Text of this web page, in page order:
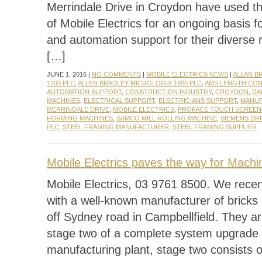
Merrindale Drive in Croydon have used
of Mobile Electrics for an ongoing basis
and automation support for their diverse
[…]
JUNE 1, 2016 | NO COMMENTS | MOBILE ELECTRICS NEWS | ALLAN
1200 PLC ALLEN BRADLEY MICROLOGIX 1600 PLC AMS LENGTH
AUTOMATION SUPPORT, CONSTRUCTION INDUSTRY, CROYDON
MACHINES ELECTRICAL SUPPORT, ELECTRICIANS SUPPORT,
MERRINDALE DRIVE MOBILE ELECTRICS PROFACE TOUCH
FORMING MACHINES SAMCO MILL ROLLING MACHINE SIEMENS
PLC STEEL FRAMING MANUFACTURER STEEL FRAMING SUPPLIER
Mobile Electrics paves the way for
Mobile Electrics, 03 9761 8500. We
with a well-known manufacturer of bricks
off Sydney road in Campbellfield. They
stage two of a complete system
manufacturing plant, stage two consists